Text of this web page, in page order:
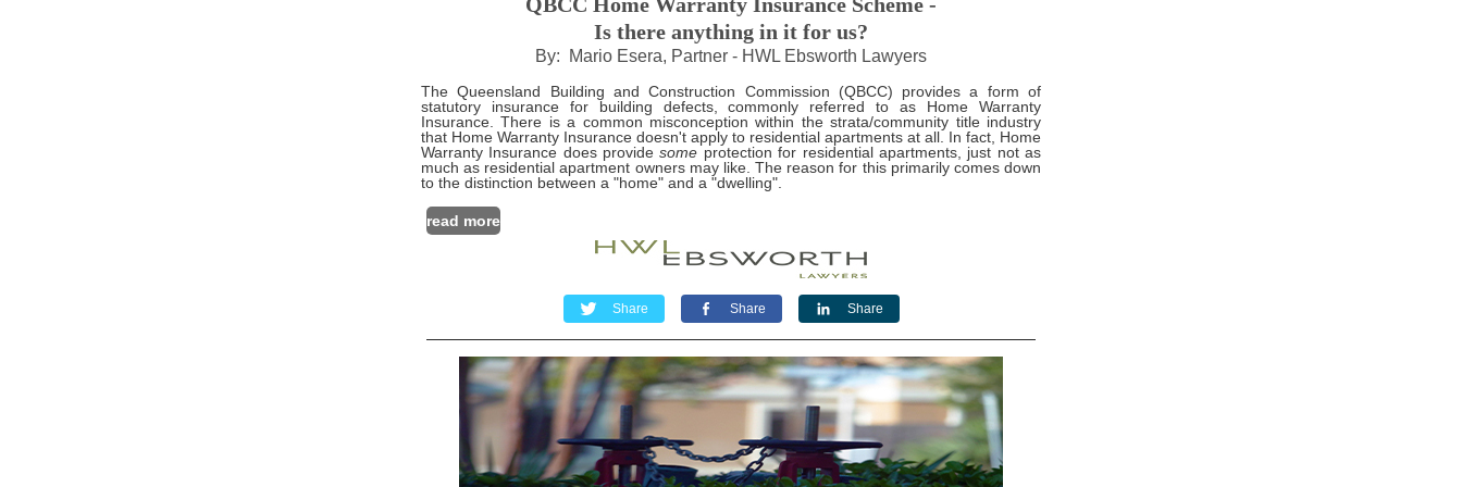
Is there anything in it for us?
By: Mario Esera, Partner - HWL Ebsworth Lawyers
The Queensland Building and Construction Commission (QBCC) provides a form of
statutory insurance for building defects, commonly referred to as Home Warranty
Insurance. There is a common misconception within the strata/community title industry
that Home Warranty Insurance doesn't apply to residential apartments at all. In fact, Home
Warranty Insurance does providesome protection for residential apartments, just not as
much as residential apartment owners may like. The reason for this primarily comes down
to the distinction between a "home" and a "dwelling".
read more
Share Share Share